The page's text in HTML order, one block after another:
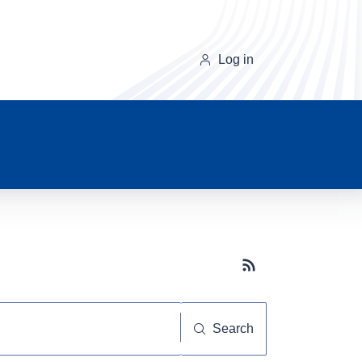
Log in
Subscribe button
Search